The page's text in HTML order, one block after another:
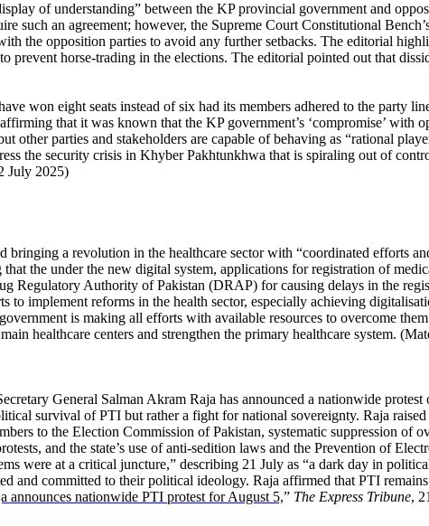
of understanding” between the KP provincial government and
such an agreement; however, the Supreme Court Constitutional
the opposition parties to avoid any further setbacks. The editorial
horse-trading in the elections. The editorial pointed out that
won eight seats instead of six had its members adhered to the party
that it was known that the KP government’s ‘compromise’ with
other parties and stakeholders are capable of behaving as “rational
the security crisis in Khyber Pakhtunkhwa that is spiraling out of
July 2025)
bringing a revolution in the healthcare sector with “coordinated efforts
the under the new digital system, applications for registration of
Regulatory Authority of Pakistan (DRAP) for causing delays in the
implement reforms in the health sector, especially achieving
is making all efforts with available resources to overcome
healthcare centers and strengthen the primary healthcare system.
General Salman Akram Raja has announced a nationwide
survival of PTI but rather a fight for national sovereignty. Raja
to the Election Commission of Pakistan, systematic suppression of
and the state’s use of anti-sedition laws and the Prevention of
were at a critical juncture,” describing 21 July as “a dark day in
and committed to their political ideology. Raja affirmed that PTI
announces nationwide PTI protest for August 5,” The Express Tribune,